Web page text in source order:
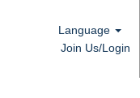
Language
Join Us/Login